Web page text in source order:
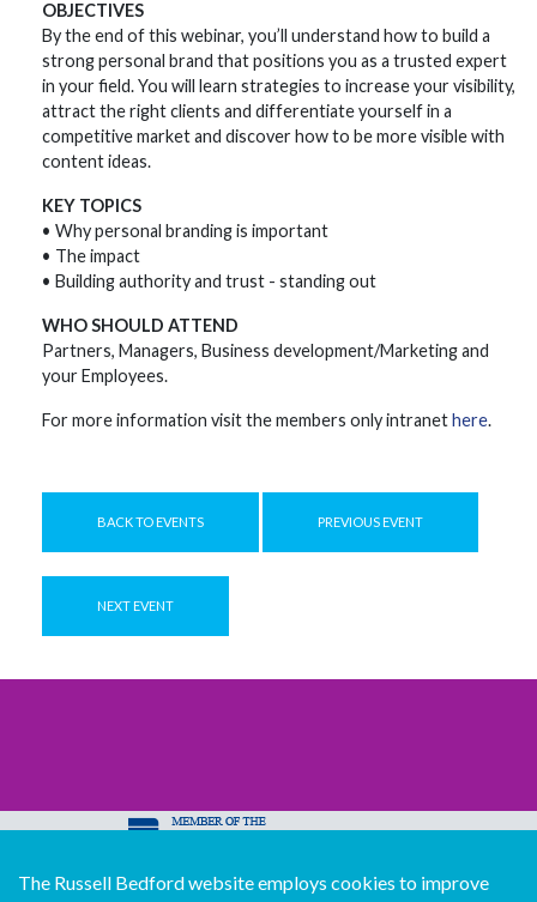
OBJECTIVES
By the end of this webinar, you’ll understand how to build a
strong personal brand that positions you as a trusted expert
in your field. You will learn strategies to increase your visibility,
attract the right clients and differentiate yourself in a
competitive market and discover how to be more visible with
content ideas.
KEY TOPICS
• Why personal branding is important
• The impact
• Building authority and trust - standing out
WHO SHOULD ATTEND
Partners, Managers, Business development/Marketing and
your Employees.
For more information visit the members only intranethere.
BACK TO EVENTS PREVIOUS EVENT
NEXT EVENT
© Copyright Russell Bedford International 2026
The Russell Bedford website employs cookies to improve